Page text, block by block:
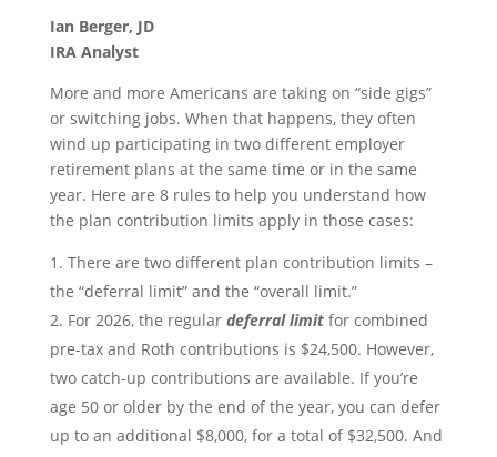
Ian Berger, JD
IRA Analyst
More and more Americans are taking on “side gigs”
or switching jobs. When that happens, they often
wind up participating in two different employer
retirement plans at the same time or in the same
year. Here are 8 rules to help you understand how
the plan contribution limits apply in those cases:
There are two different plan contribution limits –
the “deferral limit” and the “overall limit.”
For 2026, the regular deferral limitfor combined
pre-tax and Roth contributions is $24,500. However,
two catch-up contributions are available. If you’re
age 50 or older by the end of the year, you can defer
up to an additional $8,000, for a total of $32,500. And